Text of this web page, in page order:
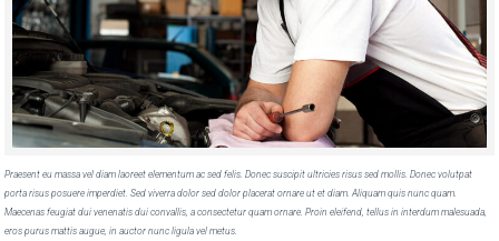
Praesent eu massa vel diam laoreet elementum ac sed felis. Donec suscipit ultricies risus sed mollis. Donec volutpat
porta risus posuere imperdiet. Sed viverra dolor sed dolor placerat ornare ut et diam. Aliquam quis nunc quam.
Maecenas feugiat dui venenatis dui convallis, a consectetur quam ornare. Proin eleifend, tellus in interdum malesuada,
eros purus mattis augue, in auctor nunc ligula vel metus.